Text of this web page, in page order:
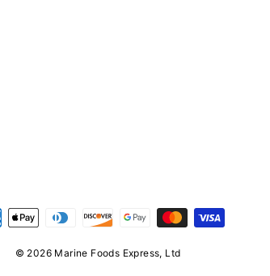
© 2026 Marine Foods Express, Ltd